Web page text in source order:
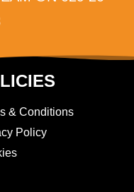
& Conditions
Policy